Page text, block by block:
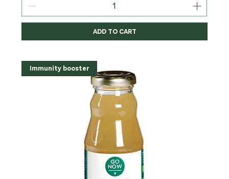
ADD TO CART
Immunity booster